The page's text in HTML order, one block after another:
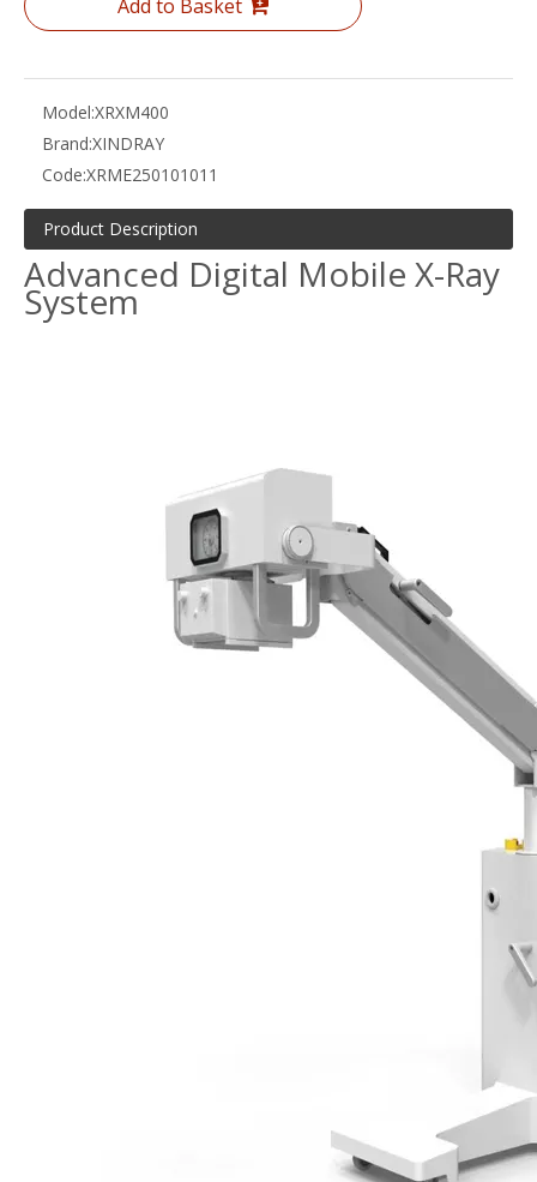
Add to Basket
Model:XRXM400
Brand:XINDRAY
Code:XRME250101011
Product Description
Advanced Digital Mobile X-Ray
System